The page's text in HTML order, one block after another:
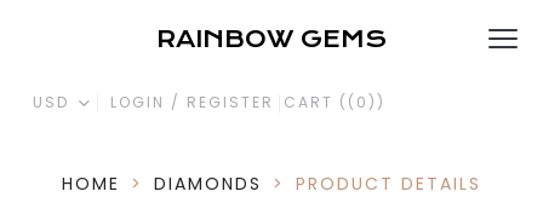
RAINBOW GEMS
USD LOGIN / REGISTER CART ( (0) )
HOME > DIAMONDS > PRODUCT DETAILS